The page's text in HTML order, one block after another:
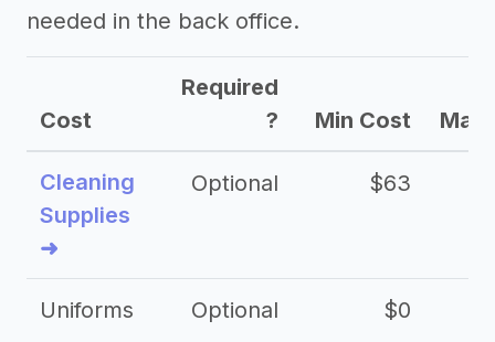
needed in the back office.
Cost
Required
?
Min Cost Max
Cleaning
Supplies
➜
Optional $63
Uniforms Optional $0